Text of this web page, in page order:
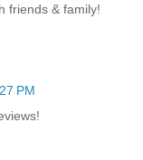
friends & family!
PM